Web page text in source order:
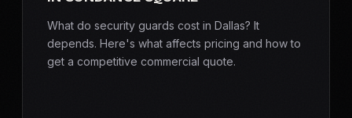
What do security guards cost in Dallas? It
depends. Here's what affects pricing and how to
get a competitive commercial quote.